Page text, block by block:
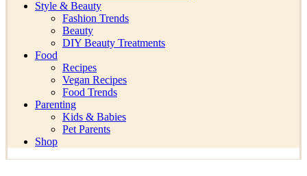
Style & Beauty
Fashion Trends
Beauty
DIY Beauty Treatments
Food
Recipes
Vegan Recipes
Food Trends
Parenting
Kids & Babies
Pet Parents
Shop